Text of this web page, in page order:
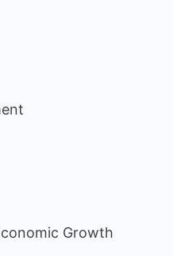
Growth